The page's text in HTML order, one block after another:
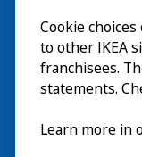
Cookie
to other IKEA
franchisees.
statements.
Learn more in